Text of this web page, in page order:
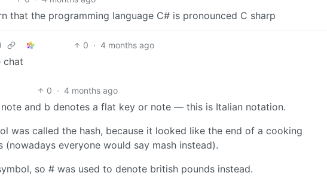
that the programming language C# is pronounced C sharp
0 · 4 months ago
chat
0 · 4 months ago
and b denotes a flat key or note — this is Italian notation.
was called the hash, because it looked like the end of a cooking
everyone would say mash instead).
so # was used to denote british pounds instead.